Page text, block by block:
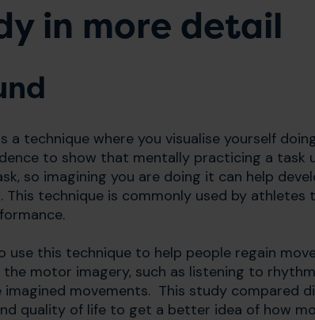
in more detail
a technique where you visualise yourself
to show that mentally practicing a task
so imagining you are doing it can help
technique is commonly used by athletes
use this technique to help people regain
motor imagery, such as listening to
movements. This study compared
quality of life to get a better idea of how